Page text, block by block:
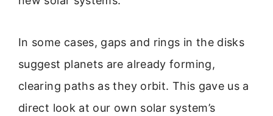
In some cases, gaps and rings in the disks
suggest planets are already forming,
clearing paths as they orbit. This gave us a
direct look at our own solar system’s